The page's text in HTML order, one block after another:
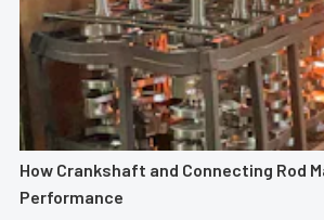
How Crankshaft and Connecting Rod
Performance